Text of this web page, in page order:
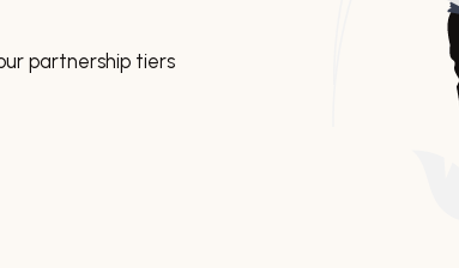
partnership tiers